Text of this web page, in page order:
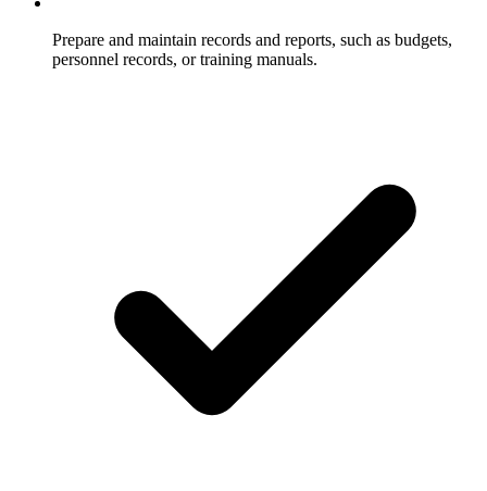
Prepare and maintain records and reports, such as budgets,
personnel records, or training manuals.